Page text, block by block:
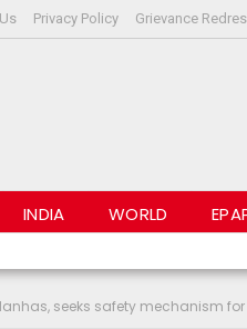
Privacy Policy Grievance
INDIA WORLD
seeks safety mechanism